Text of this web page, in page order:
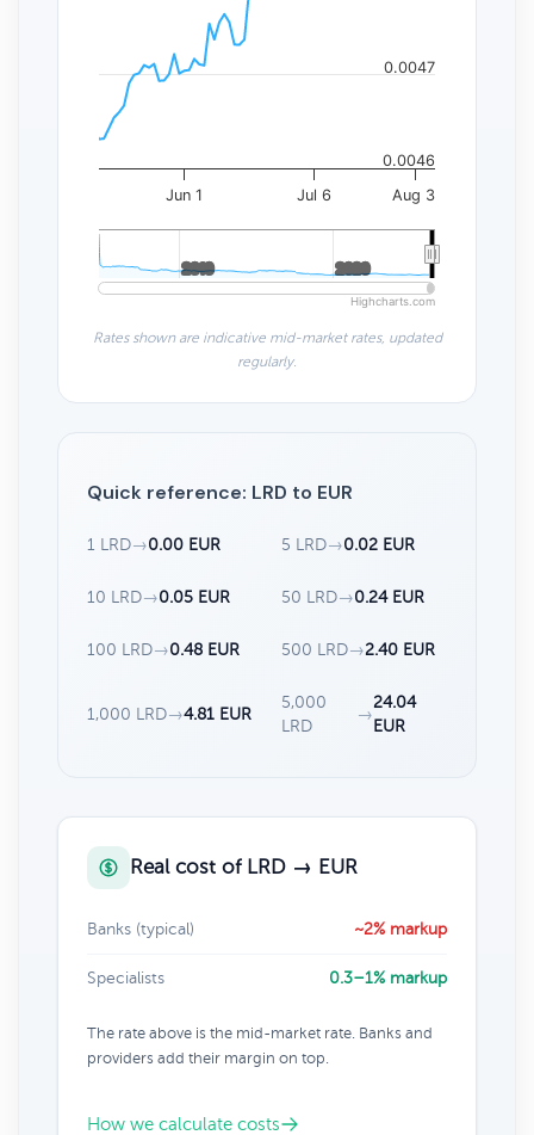
Jun 1 Jul 6 Aug 3
2010
2010 2020
2020
0.0046
0.0047
Highcharts.com
Rates shown are indicative mid-market rates, updated
regularly.
Quick reference: LRD to EUR
1 LRD→0.00 EUR 5 LRD→0.02 EUR
10 LRD→0.05 EUR 50 LRD→0.24 EUR
100 LRD→0.48 EUR 500 LRD→2.40 EUR
1,000 LRD→4.81 EUR
5,000
LRD
→
24.04
EUR
Real cost of LRD → EUR
Banks (typical) ~2% markup
Specialists 0.3–1% markup
The rate above is the mid-market rate. Banks and
providers add their margin on top.
How we calculate costs